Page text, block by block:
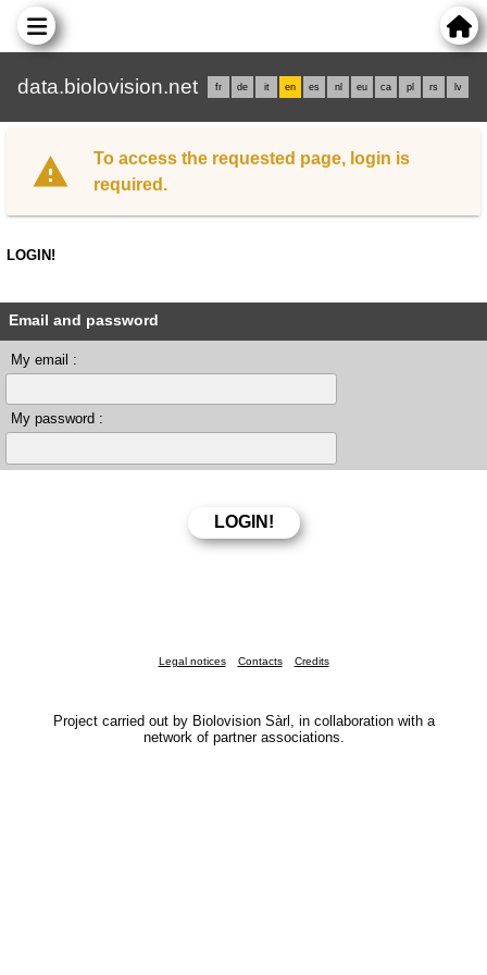
data.biolovision.net fr de it en es nl eu ca pl rs lv
To access the requested page, login is
required.
LOGIN!
Email and password
My email :
My password :
Legal notices Contacts Credits
Project carried out by Biolovision Sàrl, in collaboration with a
network of partner associations.